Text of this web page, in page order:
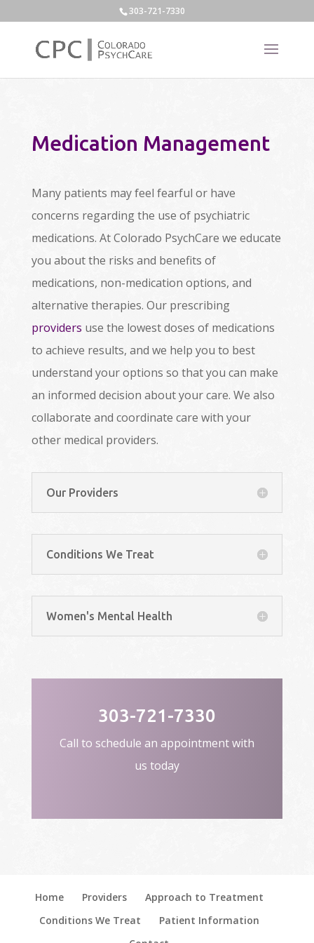
303-721-7330
Medication Management
Many patients may feel fearful or have
concerns regarding the use of psychiatric
medications. At Colorado PsychCare we educate
you about the risks and benefits of
medications, non-medication options, and
alternative therapies. Our prescribing
providers use the lowest doses of medications
to achieve results, and we help you to best
understand your options so that you can make
an informed decision about your care. We also
collaborate and coordinate care with your
other medical providers.
Our Providers
Conditions We Treat
Women's Mental Health
303-721-7330
Call to schedule an appointment with
us today
Home Providers
Approach to Treatment
Conditions We Treat
Patient Information